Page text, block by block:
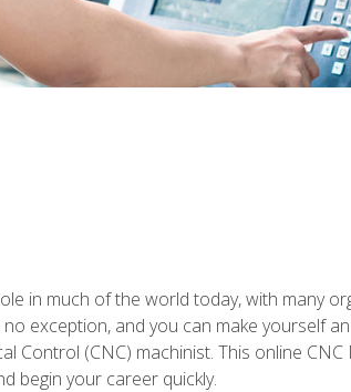
in much of the world today, with many
exception, and you can make yourself
Control (CNC) machinist. This online
begin your career quickly.